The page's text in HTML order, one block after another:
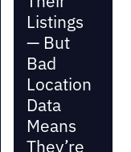
Listings
— But
Bad
Location
Data
Means
They’re